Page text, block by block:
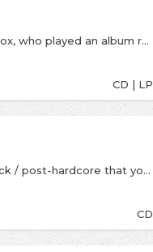
New album from one of the UK's best alt.rock bands, Mallory Knox, who played an album release show at McClusky's in the week it came out! For fans of Lower Than Atlantis, You Me At Six and We Are The Ocean
CD | LP
2013 can only be an amazing year for Mallory Knox. Great brit-rock / post-hardcore that you'll love it you like Lower Than Atlantis, Don Broco, We Are The Ocean and Deaf Havana.
CD